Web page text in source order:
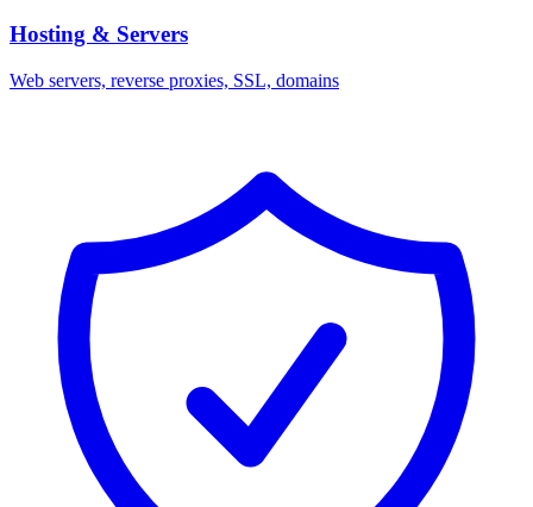
Hosting & Servers
Web servers, reverse proxies, SSL, domains